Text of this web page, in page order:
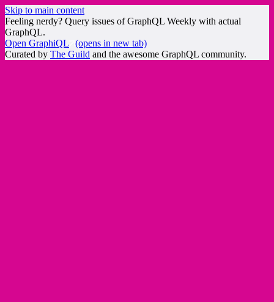
Skip to main content
Feeling nerdy? Query issues of GraphQL Weekly with actual
GraphQL.
Open GraphiQL
(opens in new tab)
Curated by The Guild and the awesome GraphQL community.